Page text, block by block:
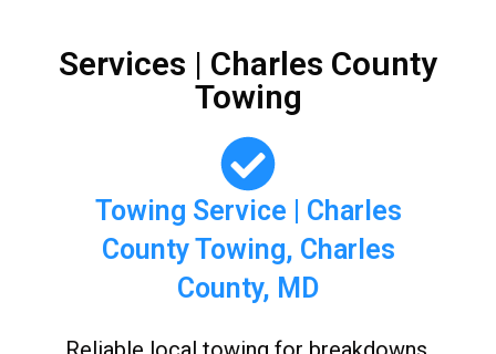
Services | Charles County
Towing
Towing Service | Charles
County Towing, Charles
County, MD